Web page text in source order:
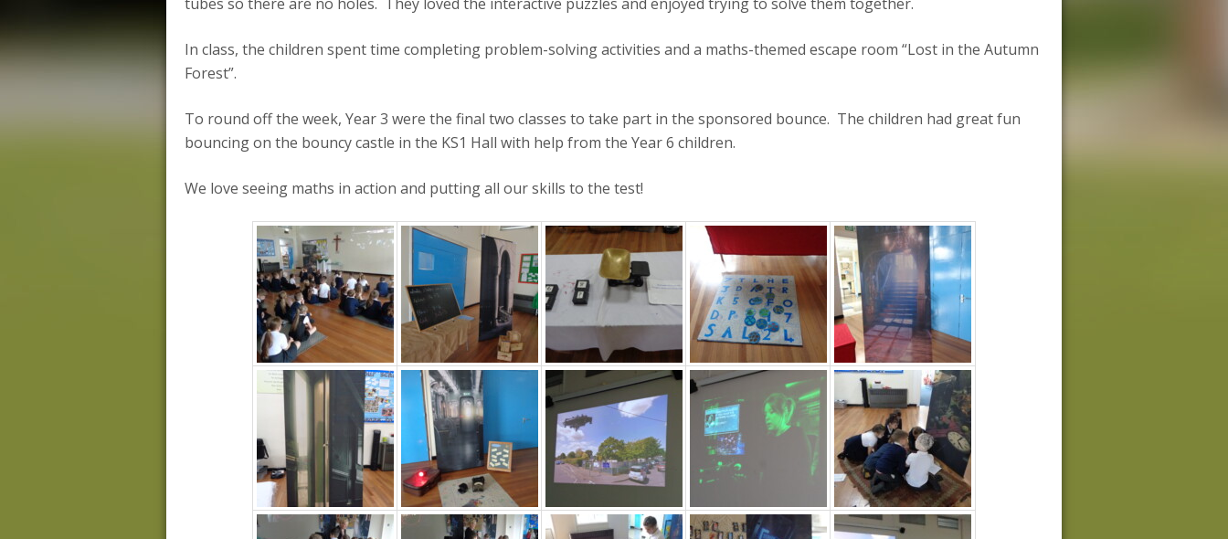
In class, the children spent time completing problem-solving activities and a maths-themed escape room “Lost in the Autumn
Forest”.
To round off the week, Year 3 were the final two classes to take part in the sponsored bounce. The children had great fun
bouncing on the bouncy castle in the KS1 Hall with help from the Year 6 children.
We love seeing maths in action and putting all our skills to the test!